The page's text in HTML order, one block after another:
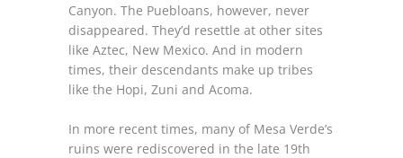
Canyon. The Puebloans, however, never
disappeared. They’d resettle at other sites
like Aztec, New Mexico. And in modern
times, their descendants make up tribes
like the Hopi, Zuni and Acoma.
In more recent times, many of Mesa Verde’s
ruins were rediscovered in the late 19th